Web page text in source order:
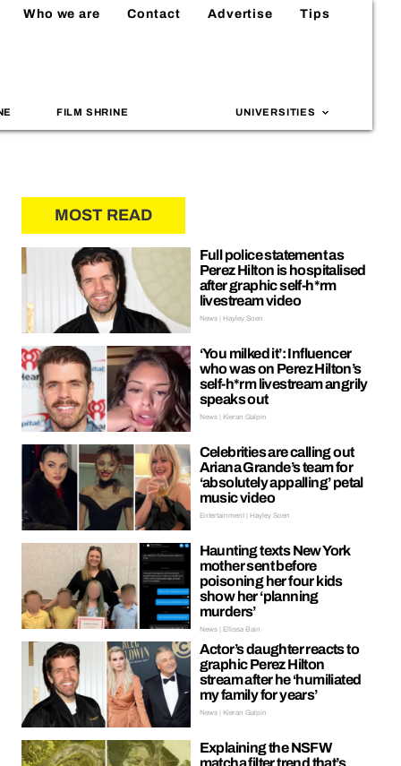
Who we are Contact Advertise Tips
FILM SHRINE UNIVERSITIES
MOST READ
Full police statement as
Perez Hilton is hospitalised
after graphic self-h*rm
livestream video
News | Hayley Soen
‘You milked it’: Influencer
who was on Perez Hilton’s
self-h*rm livestream angrily
speaks out
News | Kieran Galpin
Celebrities are calling out
Ariana Grande’s team for
‘absolutely appalling’ petal
music video
Entertainment | Hayley Soen
Haunting texts New York
mother sent before
poisoning her four kids
show her ‘planning
murders’
News | Ellissa Bain
Actor’s daughter reacts to
graphic Perez Hilton
stream after he ‘humiliated
my family for years’
News | Kieran Galpin
Explaining the NSFW
matcha filter trend that’s